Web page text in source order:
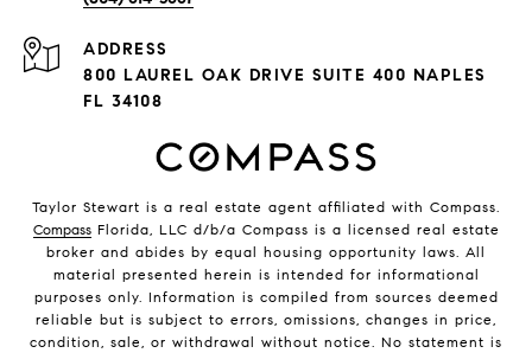
ADDRESS
800 LAUREL OAK DRIVE SUITE 400 NAPLES
FL 34108
Taylor Stewart is a real estate agent affiliated with Compass.
CompassFlorida, LLC d/b/a Compass is a licensed real estate
broker and abides by equal housing opportunity laws. All
material presented herein is intended for informational
purposes only. Information is compiled from sources deemed
reliable but is subject to errors, omissions, changes in price,
condition, sale, or withdrawal without notice. No statement is